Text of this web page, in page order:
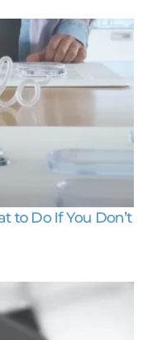
to Do If You Don’t